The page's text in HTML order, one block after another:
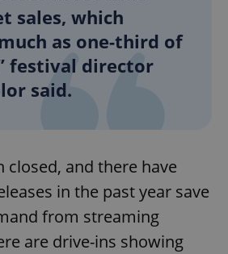
sales, which
as one-third of
festival director
said.
closed, and there have
in the past year save
from streaming
are drive-ins showing